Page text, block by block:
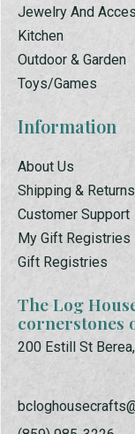
Jewelry And
Kitchen
Outdoor & Garden
Toys/Games
Information
About Us
Shipping & Returns
Customer Support
My Gift Registries
Gift Registries
The Log
cornerstones
200 Estill St